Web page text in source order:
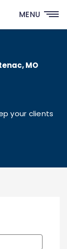
MENU
MO
your clients